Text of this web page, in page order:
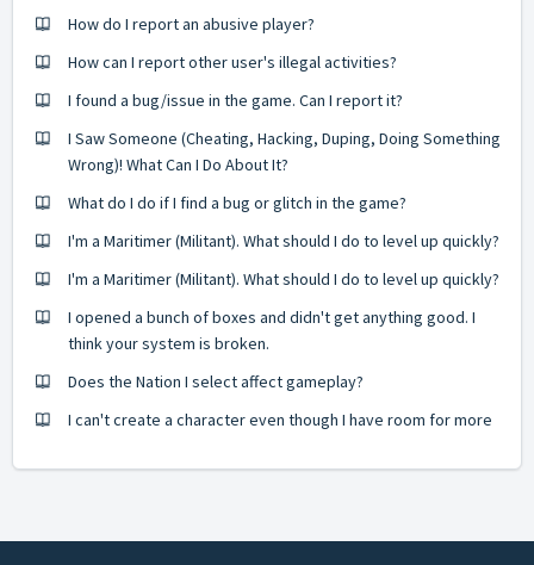
How do I report an abusive player?
How can I report other user's illegal activities?
I found a bug/issue in the game. Can I report it?
I Saw Someone (Cheating, Hacking, Duping, Doing Something
Wrong)! What Can I Do About It?
What do I do if I find a bug or glitch in the game?
I'm a Maritimer (Militant). What should I do to level up quickly?
I'm a Maritimer (Militant). What should I do to level up quickly?
I opened a bunch of boxes and didn't get anything good. I
think your system is broken.
Does the Nation I select affect gameplay?
I can't create a character even though I have room for more